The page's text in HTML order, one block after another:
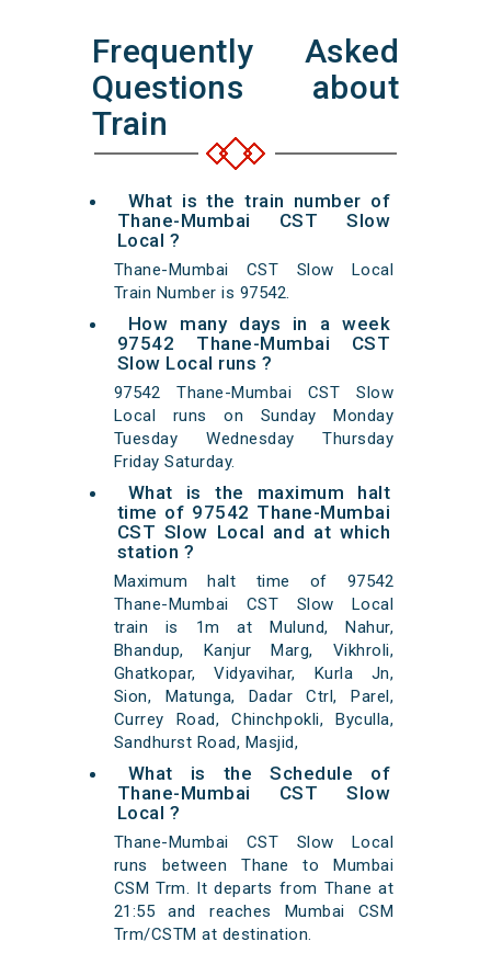
Frequently Asked
Questions about
Train
What is the train number of
Thane-Mumbai CST Slow
Local ?
Thane-Mumbai CST Slow Local
Train Number is 97542.
How many days in a week
97542 Thane-Mumbai CST
Slow Local runs ?
97542 Thane-Mumbai CST Slow
Local runs on Sunday Monday
Tuesday Wednesday Thursday
Friday Saturday.
What is the maximum halt
time of 97542 Thane-Mumbai
CST Slow Local and at which
station ?
Maximum halt time of 97542
Thane-Mumbai CST Slow Local
train is 1m at Mulund, Nahur,
Bhandup, Kanjur Marg, Vikhroli,
Ghatkopar, Vidyavihar, Kurla Jn,
Sion, Matunga, Dadar Ctrl, Parel,
Currey Road, Chinchpokli, Byculla,
Sandhurst Road, Masjid,
What is the Schedule of
Thane-Mumbai CST Slow
Local ?
Thane-Mumbai CST Slow Local
runs between Thane to Mumbai
CSM Trm. It departs from Thane at
21:55 and reaches Mumbai CSM
Trm/CSTM at destination.